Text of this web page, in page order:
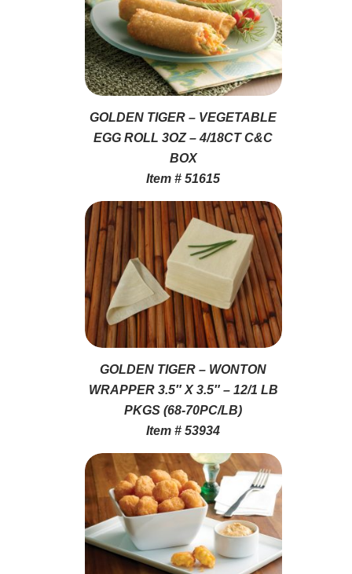
GOLDEN TIGER – VEGETABLE
EGG ROLL 3OZ – 4/18CT C&C
BOX
Item # 51615
GOLDEN TIGER – WONTON
WRAPPER 3.5″ X 3.5″ – 12/1 LB
PKGS (68-70PC/LB)
Item # 53934